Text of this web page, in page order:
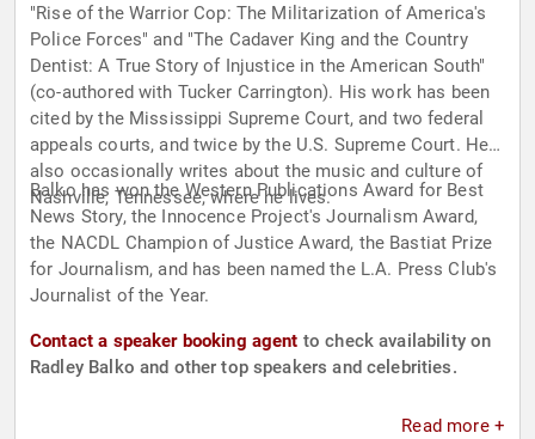
"Rise of the Warrior Cop: The Militarization of America's
Police Forces" and "The Cadaver King and the Country
Dentist: A True Story of Injustice in the American South"
(co-authored with Tucker Carrington). His work has been
cited by the Mississippi Supreme Court, and two federal
appeals courts, and twice by the U.S. Supreme Court. He
also occasionally writes about the music and culture of
Nashville, Tennessee, where he lives.
Balko has won the Western Publications Award for Best
News Story, the Innocence Project's Journalism Award,
the NACDL Champion of Justice Award, the Bastiat Prize
for Journalism, and has been named the L.A. Press Club's
Journalist of the Year.
Contact a speaker booking agent to check availability on
Radley Balko and other top speakers and celebrities.
Read more +